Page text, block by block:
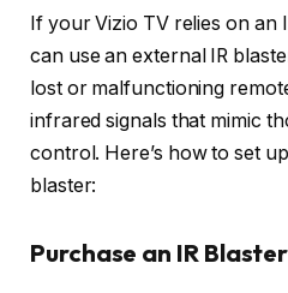
If your Vizio TV relies on
can use an external IR
lost or malfunctioning
infrared signals that mimic
control. Here’s how to set
blaster:
Purchase an IR Blaster